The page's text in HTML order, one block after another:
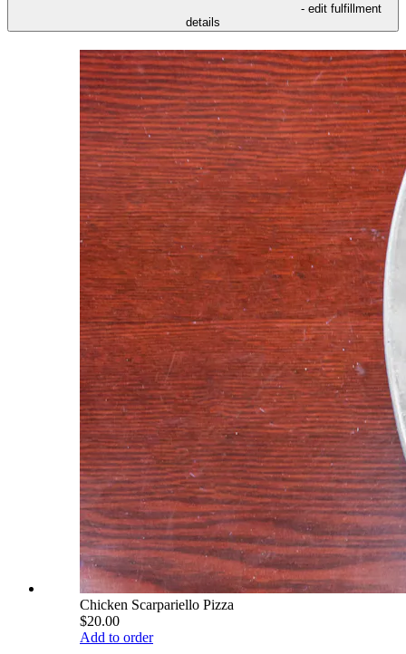
- edit fulfillment
details
Chicken Scarpariello Pizza
$20.00
Add to order